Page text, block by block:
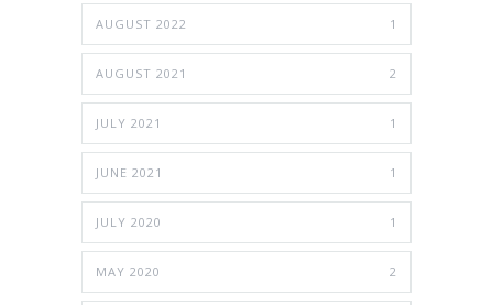
AUGUST 2022 1
AUGUST 2021 2
JULY 2021 1
JUNE 2021 1
JULY 2020 1
MAY 2020 2